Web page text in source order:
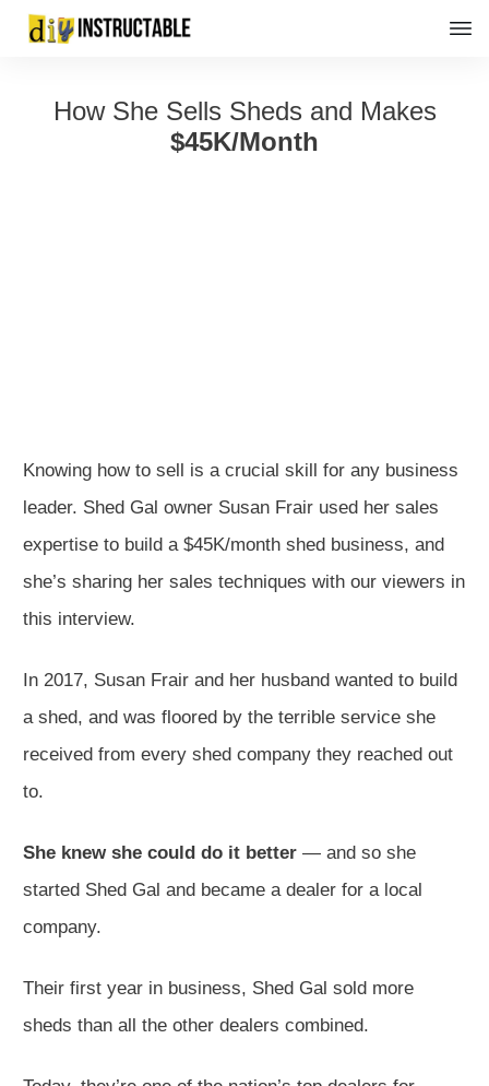
How She Sells Sheds and Makes
$45K/Month
Knowing how to sell is a crucial skill for any business
leader. Shed Gal owner Susan Frair used her sales
expertise to build a $45K/month shed business, and
she’s sharing her sales techniques with our viewers in
this interview.
In 2017, Susan Frair and her husband wanted to build
a shed, and was floored by the terrible service she
received from every shed company they reached out
to.
She knew she could do it better — and so she
started Shed Gal and became a dealer for a local
company.
Their first year in business, Shed Gal sold more
sheds than all the other dealers combined.